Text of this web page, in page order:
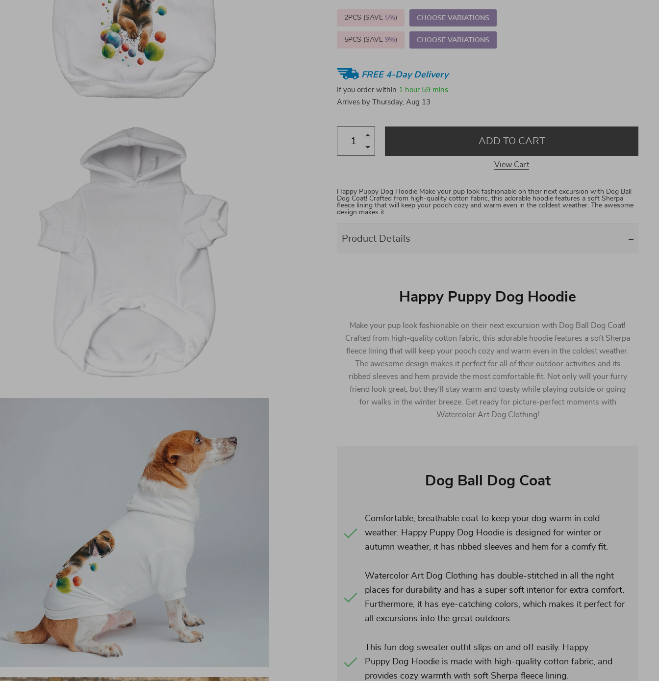
2PCS (SAVE 5%) CHOOSE VARIATIONS
5PCS (SAVE 9%) CHOOSE VARIATIONS
FREE 4-Day Delivery
If you order within 1 hour 59 mins
Arrives by
Thursday, Aug 13
ADD TO CART
View Cart
Happy Puppy Dog Hoodie Make your pup look fashionable on their next excursion with Dog Ball
Dog Coat! Crafted from high-quality cotton fabric, this adorable hoodie features a soft Sherpa
fleece lining that will keep your pooch cozy and warm even in the coldest weather. The awesome
design makes it…
Product Details
Happy Puppy Dog Hoodie
Make your pup look fashionable on their next excursion with Dog Ball Dog Coat!
Crafted from high-quality cotton fabric, this adorable hoodie features a soft Sherpa
fleece lining that will keep your pooch cozy and warm even in the coldest weather.
The awesome design makes it perfect for all of their outdoor activities and its
ribbed sleeves and hem provide the most comfortable fit. Not only will your furry
friend look great, but they’ll stay warm and toasty while playing outside or going
for walks in the winter breeze. Get ready for picture-perfect moments with
Watercolor Art Dog Clothing!
Dog Ball Dog Coat
Comfortable, breathable coat to keep your dog warm in cold
weather. Happy Puppy Dog Hoodie is designed for winter or
autumn weather, it has ribbed sleeves and hem for a comfy fit.
Watercolor Art Dog Clothing has double-stitched in all the right
places for durability and has a super soft interior for extra comfort.
Furthermore, it has eye-catching colors, which makes it perfect for
all excursions into the great outdoors.
This fun dog sweater outfit slips on and off easily. Happy
Puppy Dog Hoodie is made with high-quality cotton fabric, and
provides cozy warmth with soft Sherpa fleece lining.